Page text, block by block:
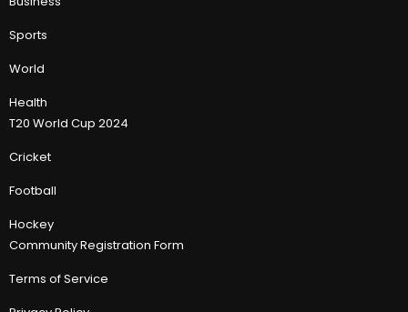
Sports
World
Health
T20 World Cup 2024
Cricket
Football
Hockey
Community Registration Form
Terms of Service